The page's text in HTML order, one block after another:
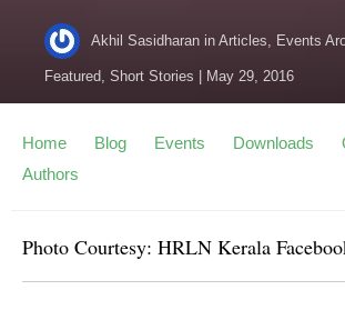
Akhil Sasidharan in Articles, Events
Featured, Short Stories May 29, 2016
Home Blog Events Downloads
Authors
Photo Courtesy: HRLN Kerala